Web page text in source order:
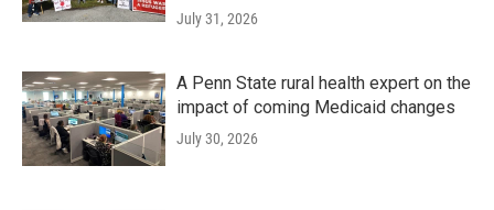
July 31, 2026
A Penn State rural health expert on the
impact of coming Medicaid changes
July 30, 2026